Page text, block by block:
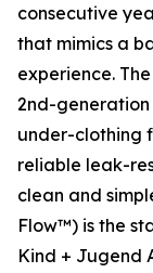
consecutive
that mimics a
experience.
2nd-
under-clothing
reliable leak-
clean and
Flow™) is the
Kind + Jugend